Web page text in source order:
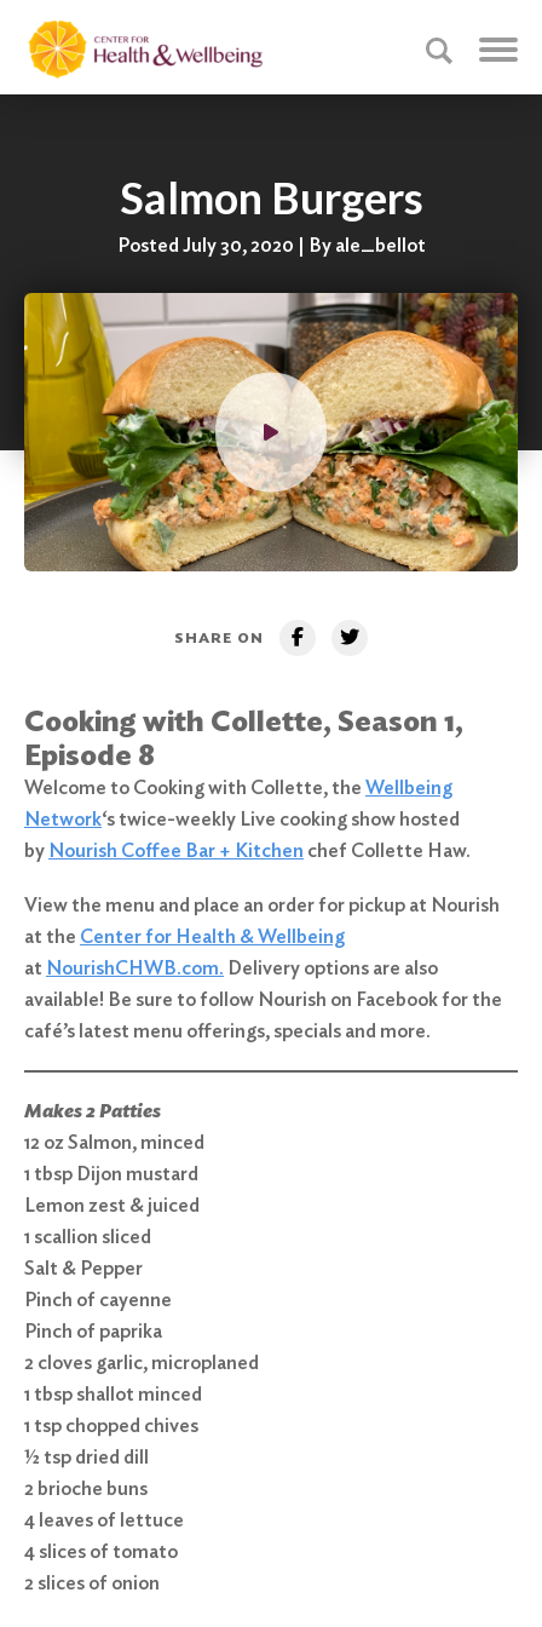
Salmon Burgers
Posted July 30, 2020 | By ale_bellot
SHARE ON
Cooking with Collette, Season 1,
Episode 8
Welcome to Cooking with Collette, the Wellbeing
Network‘s twice-weekly Live cooking show hosted
by Nourish Coffee Bar + Kitchen chef Collette Haw.
View the menu and place an order for pickup at Nourish
at the Center for Health & Wellbeing
at NourishCHWB.com. Delivery options are also
available! Be sure to follow Nourish on Facebook for the
café’s latest menu offerings, specials and more.
Makes 2 Patties
12 oz Salmon, minced
1 tbsp Dijon mustard
Lemon zest & juiced
1 scallion sliced
Salt & Pepper
Pinch of cayenne
Pinch of paprika
2 cloves garlic, microplaned
1 tbsp shallot minced
1 tsp chopped chives
½ tsp dried dill
2 brioche buns
4 leaves of lettuce
4 slices of tomato
2 slices of onion